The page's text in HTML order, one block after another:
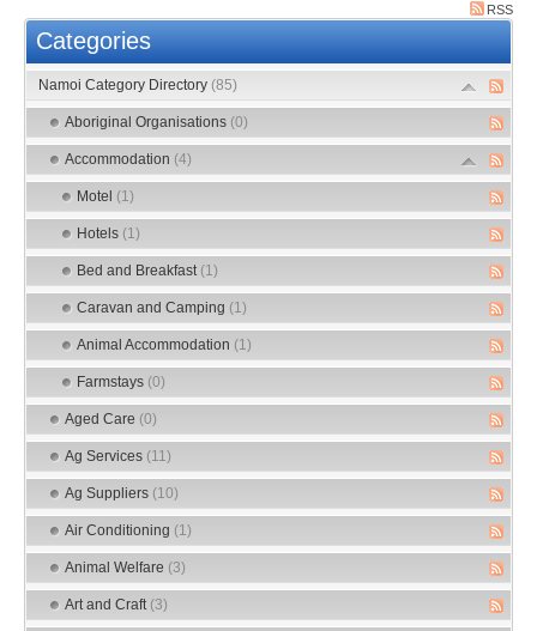
RSS
Categories
Namoi Category Directory (85)
Aboriginal Organisations (0)
Accommodation (4)
Motel (1)
Hotels (1)
Bed and Breakfast (1)
Caravan and Camping (1)
Animal Accommodation (1)
Farmstays (0)
Aged Care (0)
Ag Services (11)
Ag Suppliers (10)
Air Conditioning (1)
Animal Welfare (3)
Art and Craft (3)